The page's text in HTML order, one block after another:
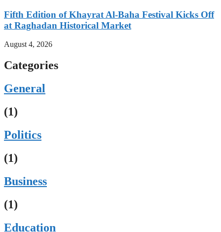
Fifth Edition of Khayrat Al-Baha Festival Kicks Off
at Raghadan Historical Market
August 4, 2026
Categories
General
(1)
Politics
(1)
Business
(1)
Education